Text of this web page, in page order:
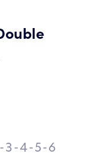
-3-4-5-6